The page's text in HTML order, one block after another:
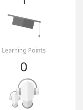
Learning Points
0